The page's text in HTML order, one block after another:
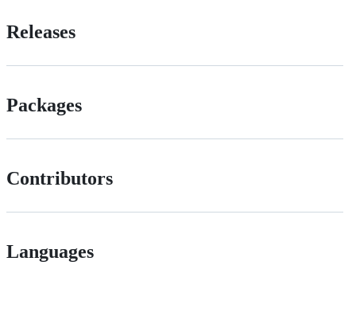
Releases
Packages
Contributors
Languages